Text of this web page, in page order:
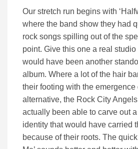
Our stretch run begins with
where the band show they had
rock songs spilling out of the
point. Give this one a real
would have been another
album. Where a lot of the hair
their footing with the emergence
alternative, the Rock City
actually been able to carve out
identity that would have carried
because of their roots. The quick